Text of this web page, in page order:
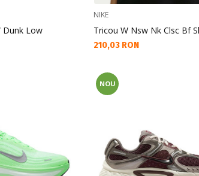
Dunk Low
NIKE
Tricou W Nsw Nk Clsc Bf
Текуща цена:
210,03 RON
NOU